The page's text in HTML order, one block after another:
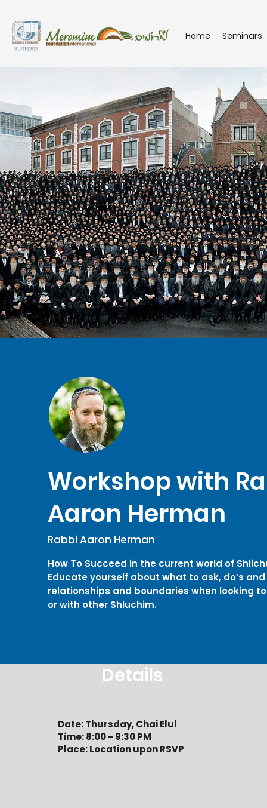
Home Seminars
Workshop with
Aaron Herman
Rabbi Aaron Herman
How To Succeed in the current world of
Educate yourself about what to ask, do’s and
relationships and boundaries when looking
or with other Shluchim.
Details
Date: Thursday, Chai Elul
Time: 8:00 - 9:30 PM
Place: Location upon RSVP